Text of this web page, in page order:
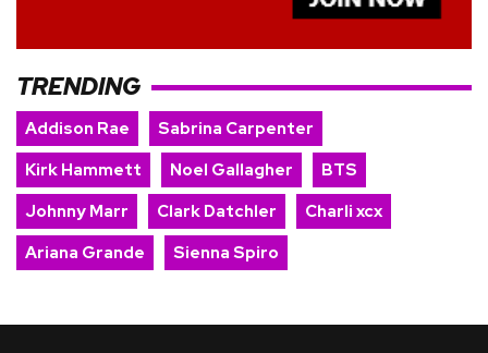
TRENDING
Addison Rae
Sabrina Carpenter
Kirk Hammett
Noel Gallagher
BTS
Johnny Marr
Clark Datchler
Charli xcx
Ariana Grande
Sienna Spiro